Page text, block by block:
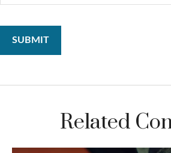
Related